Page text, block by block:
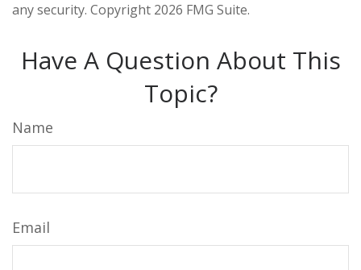
any security. Copyright 2026 FMG Suite.
Have A Question About This
Topic?
Name
Email